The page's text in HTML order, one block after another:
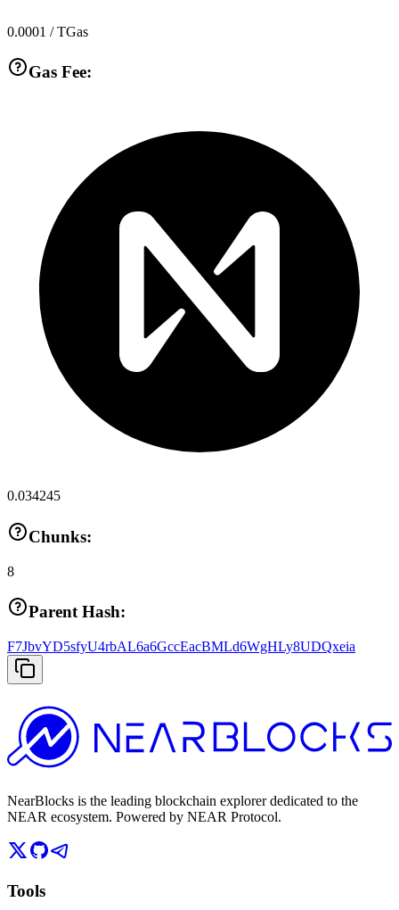
0.0001 / TGas
Gas Fee:
0.034245
Chunks:
8
Parent Hash:
F7JbvYD5sfyU4rbAL6a6GccEacBMLd6WgHLy8UDQxeia
NearBlocks is the leading blockchain explorer dedicated to the
NEAR ecosystem. Powered by NEAR Protocol.
Tools